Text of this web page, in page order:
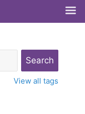
View all tags